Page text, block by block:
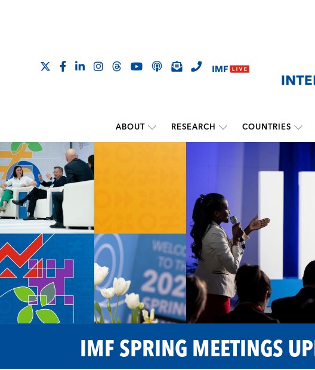
ABOUT RESEARCH COUNTRIES
IMF SPRING MEETINGS